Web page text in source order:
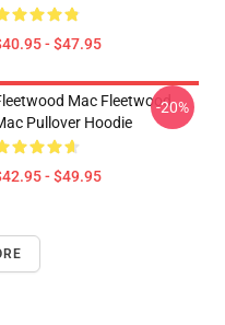
- $47.95
Mac Fleetwood
Pullover Hoodie
- $49.95
-20%